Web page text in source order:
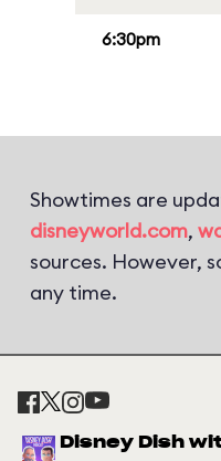
6:30pm
Showtimes are
disneyworld.com,
sources. However,
any time.
Disney Dish